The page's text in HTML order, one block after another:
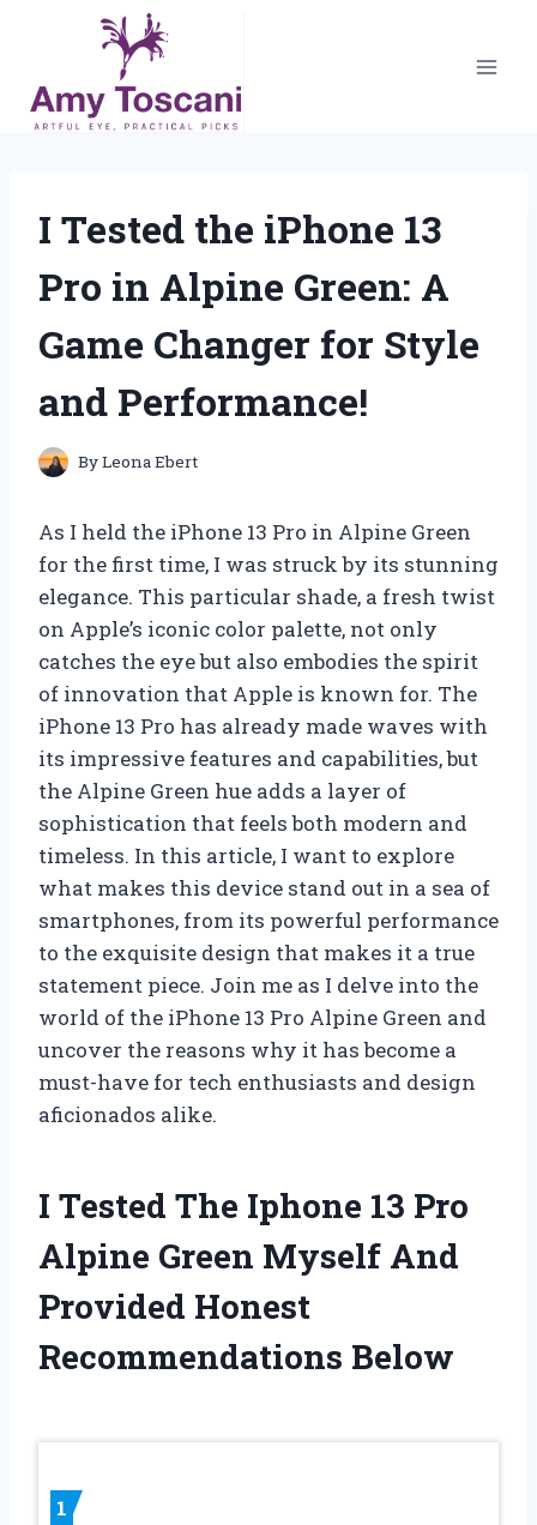
content
I Tested the iPhone 13
Pro in Alpine Green: A
Game Changer for Style
and Performance!
ByLeona Ebert
As I held the iPhone 13 Pro in Alpine Green
for the first time, I was struck by its stunning
elegance. This particular shade, a fresh twist
on Apple’s iconic color palette, not only
catches the eye but also embodies the spirit
of innovation that Apple is known for. The
iPhone 13 Pro has already made waves with
its impressive features and capabilities, but
the Alpine Green hue adds a layer of
sophistication that feels both modern and
timeless. In this article, I want to explore
what makes this device stand out in a sea of
smartphones, from its powerful performance
to the exquisite design that makes it a true
statement piece. Join me as I delve into the
world of the iPhone 13 Pro Alpine Green and
uncover the reasons why it has become a
must-have for tech enthusiasts and design
aficionados alike.
I Tested The Iphone 13 Pro
Alpine Green Myself And
Provided Honest
Recommendations Below
1